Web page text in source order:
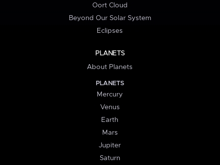
Oort Cloud
Beyond Our Solar System
Eclipses
PLANETS
About Planets
PLANETS
Mercury
Venus
Earth
Mars
Jupiter
Saturn